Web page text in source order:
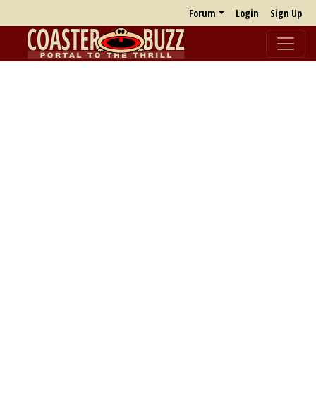
Forum Login Sign Up